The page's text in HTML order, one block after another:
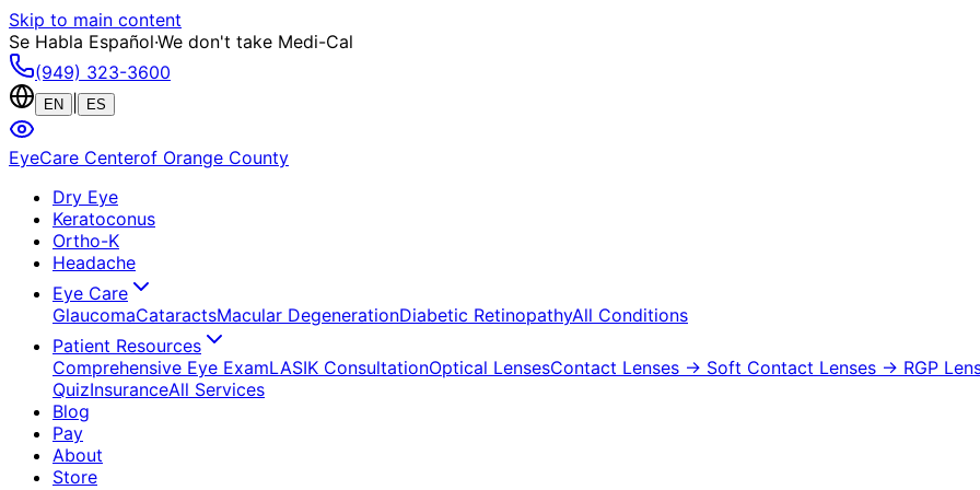
Skip to main content
Se Habla Español·We don't take Medi-Cal
(949) 323-3600
EN ES
EyeCare Centerof Orange County
Dry Eye
Keratoconus
Ortho-K
Headache
Eye Care
GlaucomaCataractsMacular DegenerationDiabetic RetinopathyAll Conditions
Patient Resources
Comprehensive Eye ExamLASIK ConsultationOptical LensesContact Lenses → Soft Contact Lenses → RGP
QuizInsuranceAll Services
Blog
Pay
About
Store